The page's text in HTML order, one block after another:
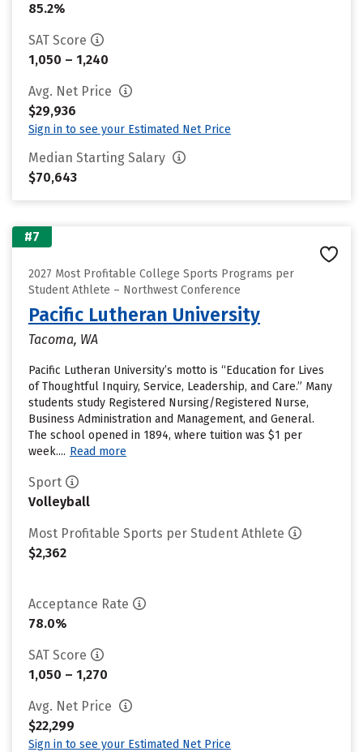
85.2%
SAT Score
1,050 – 1,240
Avg. Net Price
$29,936
Sign in to see your Estimated Net Price
Median Starting Salary
$70,643
#7
2027 Most Profitable College Sports Programs per
Student Athlete – Northwest Conference
Pacific Lutheran University
Tacoma, WA
Pacific Lutheran University’s motto is “Education for Lives
of Thoughtful Inquiry, Service, Leadership, and Care.” Many
students study Registered Nursing/Registered Nurse,
Business Administration and Management, and General.
The school opened in 1894, where tuition was $1 per
week.... Read more
Sport
Volleyball
Most Profitable Sports per Student Athlete
$2,362
Acceptance Rate
78.0%
SAT Score
1,050 – 1,270
Avg. Net Price
$22,299
Sign in to see your Estimated Net Price